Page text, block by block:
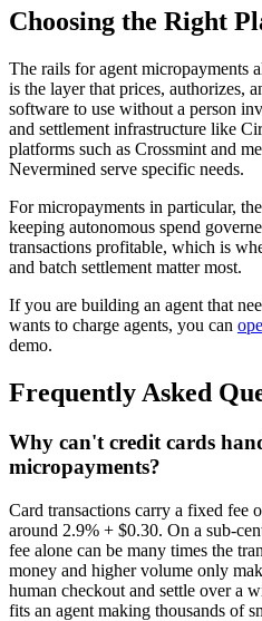
Choosing the Right
The rails for agent micropayments
is the layer that prices, authorizes,
software to use without a person
and settlement infrastructure like
platforms such as Crossmint and
Nevermined serve specific needs.
For micropayments in particular,
keeping autonomous spend
transactions profitable, which is
and batch settlement matter most.
If you are building an agent that
wants to charge agents, you can
demo.
Frequently Asked
Why can't credit cards
micropayments?
Card transactions carry a fixed fee
around 2.9% + $0.30. On a sub-
fee alone can be many times the
money and higher volume only
human checkout and settle over a
fits an agent making thousands of